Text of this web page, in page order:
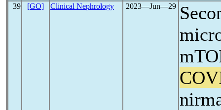
39 [GO] Clinical Nephrology 2023―Jun―29